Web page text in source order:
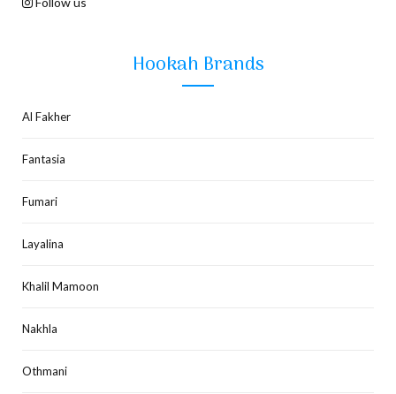
Hookah Brands
Al Fakher
Fantasia
Fumari
Layalina
Khalil Mamoon
Nakhla
Othmani